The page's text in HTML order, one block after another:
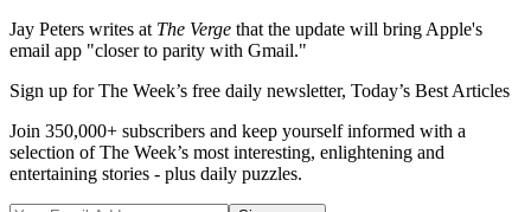
Jay Peters writes at The Verge that the update will bring Apple's
email app "closer to parity with Gmail."
Sign up for The Week’s free daily newsletter, Today’s Best Articles
Join 350,000+ subscribers and keep yourself informed with a
selection of The Week’s most interesting, enlightening and
entertaining stories - plus daily puzzles.